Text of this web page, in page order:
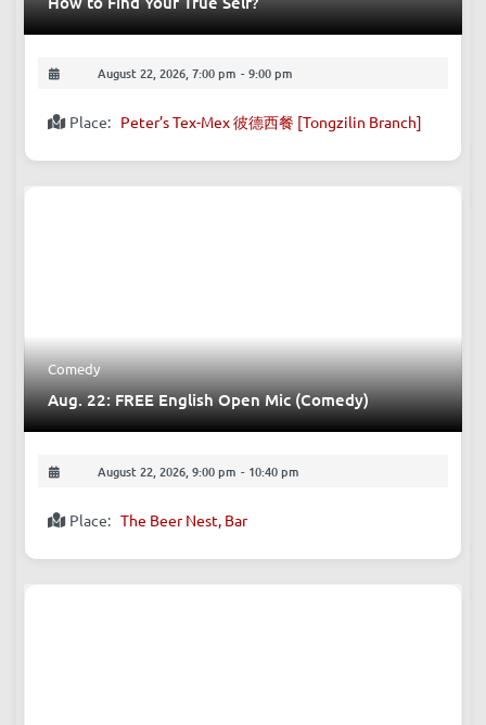
August 22, 2026, 7:00 pm - 9:00 pm
Place: Peter’s Tex-Mex 彼德西餐 [Tongzilin Branch]
Comedy
Aug. 22: FREE English Open Mic (Comedy)
August 22, 2026, 9:00 pm - 10:40 pm
Place: The Beer Nest, Bar